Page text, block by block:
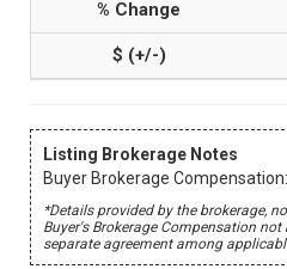
Listing Brokerage Notes
Buyer Brokerage
*Details provided by the brokerage,
Buyer's Brokerage Compensation
separate agreement among